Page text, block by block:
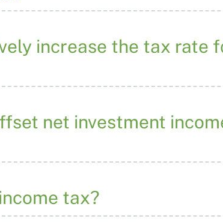
increase the tax rate
net investment
tax?